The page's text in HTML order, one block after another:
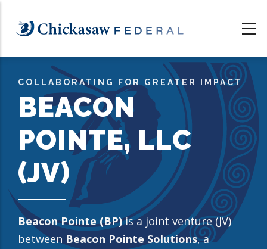
main
COLLABORATING FOR GREATER IMPACT
BEACON
POINTE, LLC
(JV)
Beacon Pointe (BP)is a joint venture (JV)
between Beacon Pointe Solutions, a